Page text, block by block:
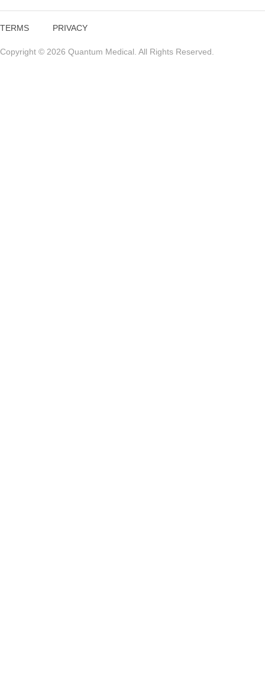
TERMS PRIVACY
Copyright © 2026 Quantum Medical. All Rights Reserved.